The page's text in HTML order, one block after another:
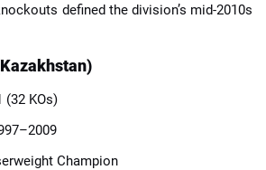
defined the division’s mid-2010s
(32 KOs)
Champion